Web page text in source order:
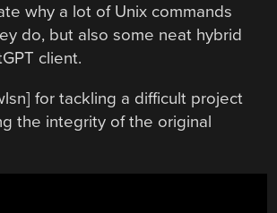
why a lot of Unix commands
do, but also some neat hybrid
client.
for tackling a difficult project
the integrity of the original